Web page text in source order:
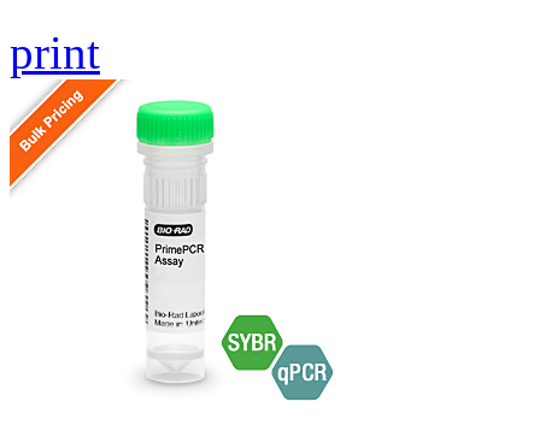
print